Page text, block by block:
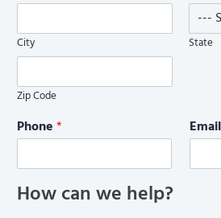
City State
Zip Code
Phone* Email
How can we help?